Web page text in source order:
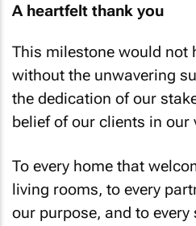
A heartfelt thank you
This milestone would not
without the unwavering
the dedication of our
belief of our clients in our
To every home that
living rooms, to every
our purpose, and to